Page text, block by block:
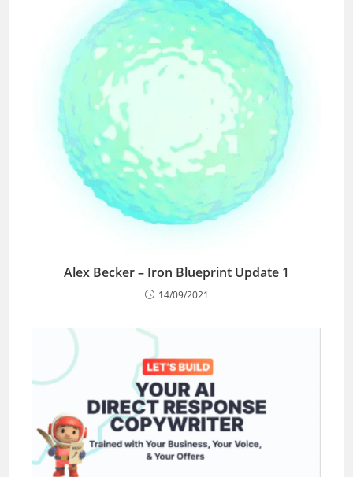
Alex Becker – Iron Blueprint Update 1
14/09/2021